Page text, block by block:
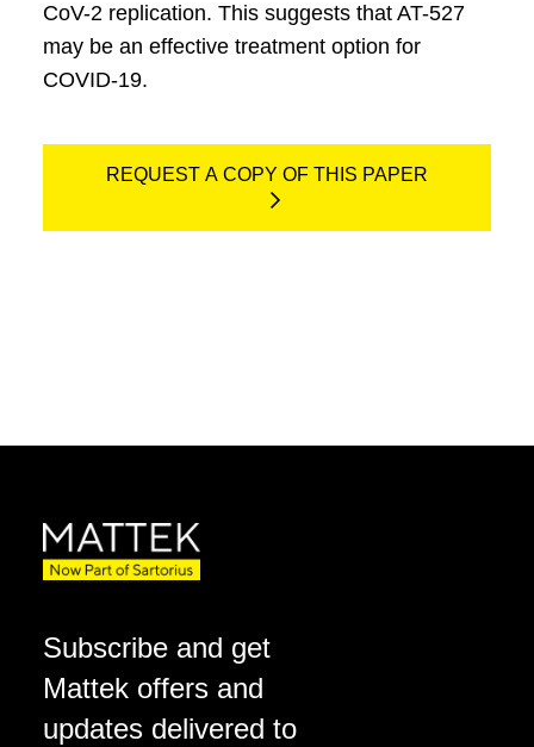
CoV-2 replication. This suggests that AT-527
may be an effective treatment option for
COVID-19.
REQUEST A COPY OF THIS PAPER
Subscribe and get
Mattek offers and
updates delivered to